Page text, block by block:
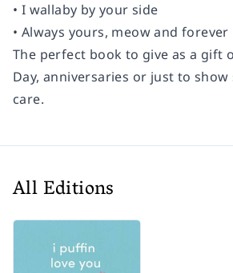
• I wallaby by your side
• Always yours, meow and forever
The perfect book to give as a gift
Day, anniversaries or just to show
care.
All Editions